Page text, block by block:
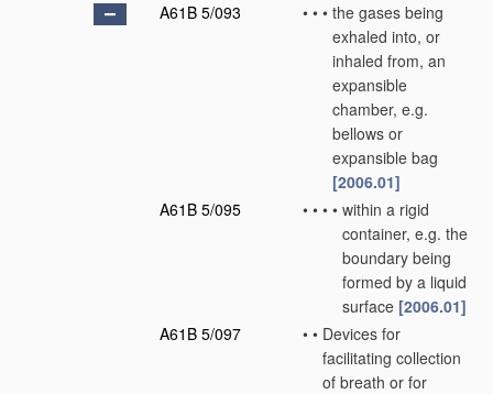
A61B 5/093
• • • the gases being
exhaled into, or
inhaled from, an
expansible
chamber, e.g.
bellows or
expansible bag
[2006.01]
A61B 5/095
• • • • within a rigid
container, e.g. the
boundary being
formed by a liquid
surface [2006.01]
A61B 5/097
• • Devices for
facilitating collection
of breath or for